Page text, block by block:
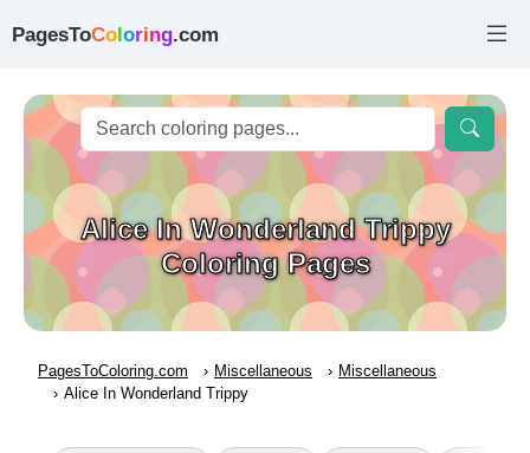
PagesToColoring.com
Alice In Wonderland Trippy
Coloring Pages
PagesToColoring.com Miscellaneous
Miscellaneous
Alice In Wonderland Trippy